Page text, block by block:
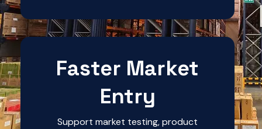
Faster Market
Entry
Support market testing, product